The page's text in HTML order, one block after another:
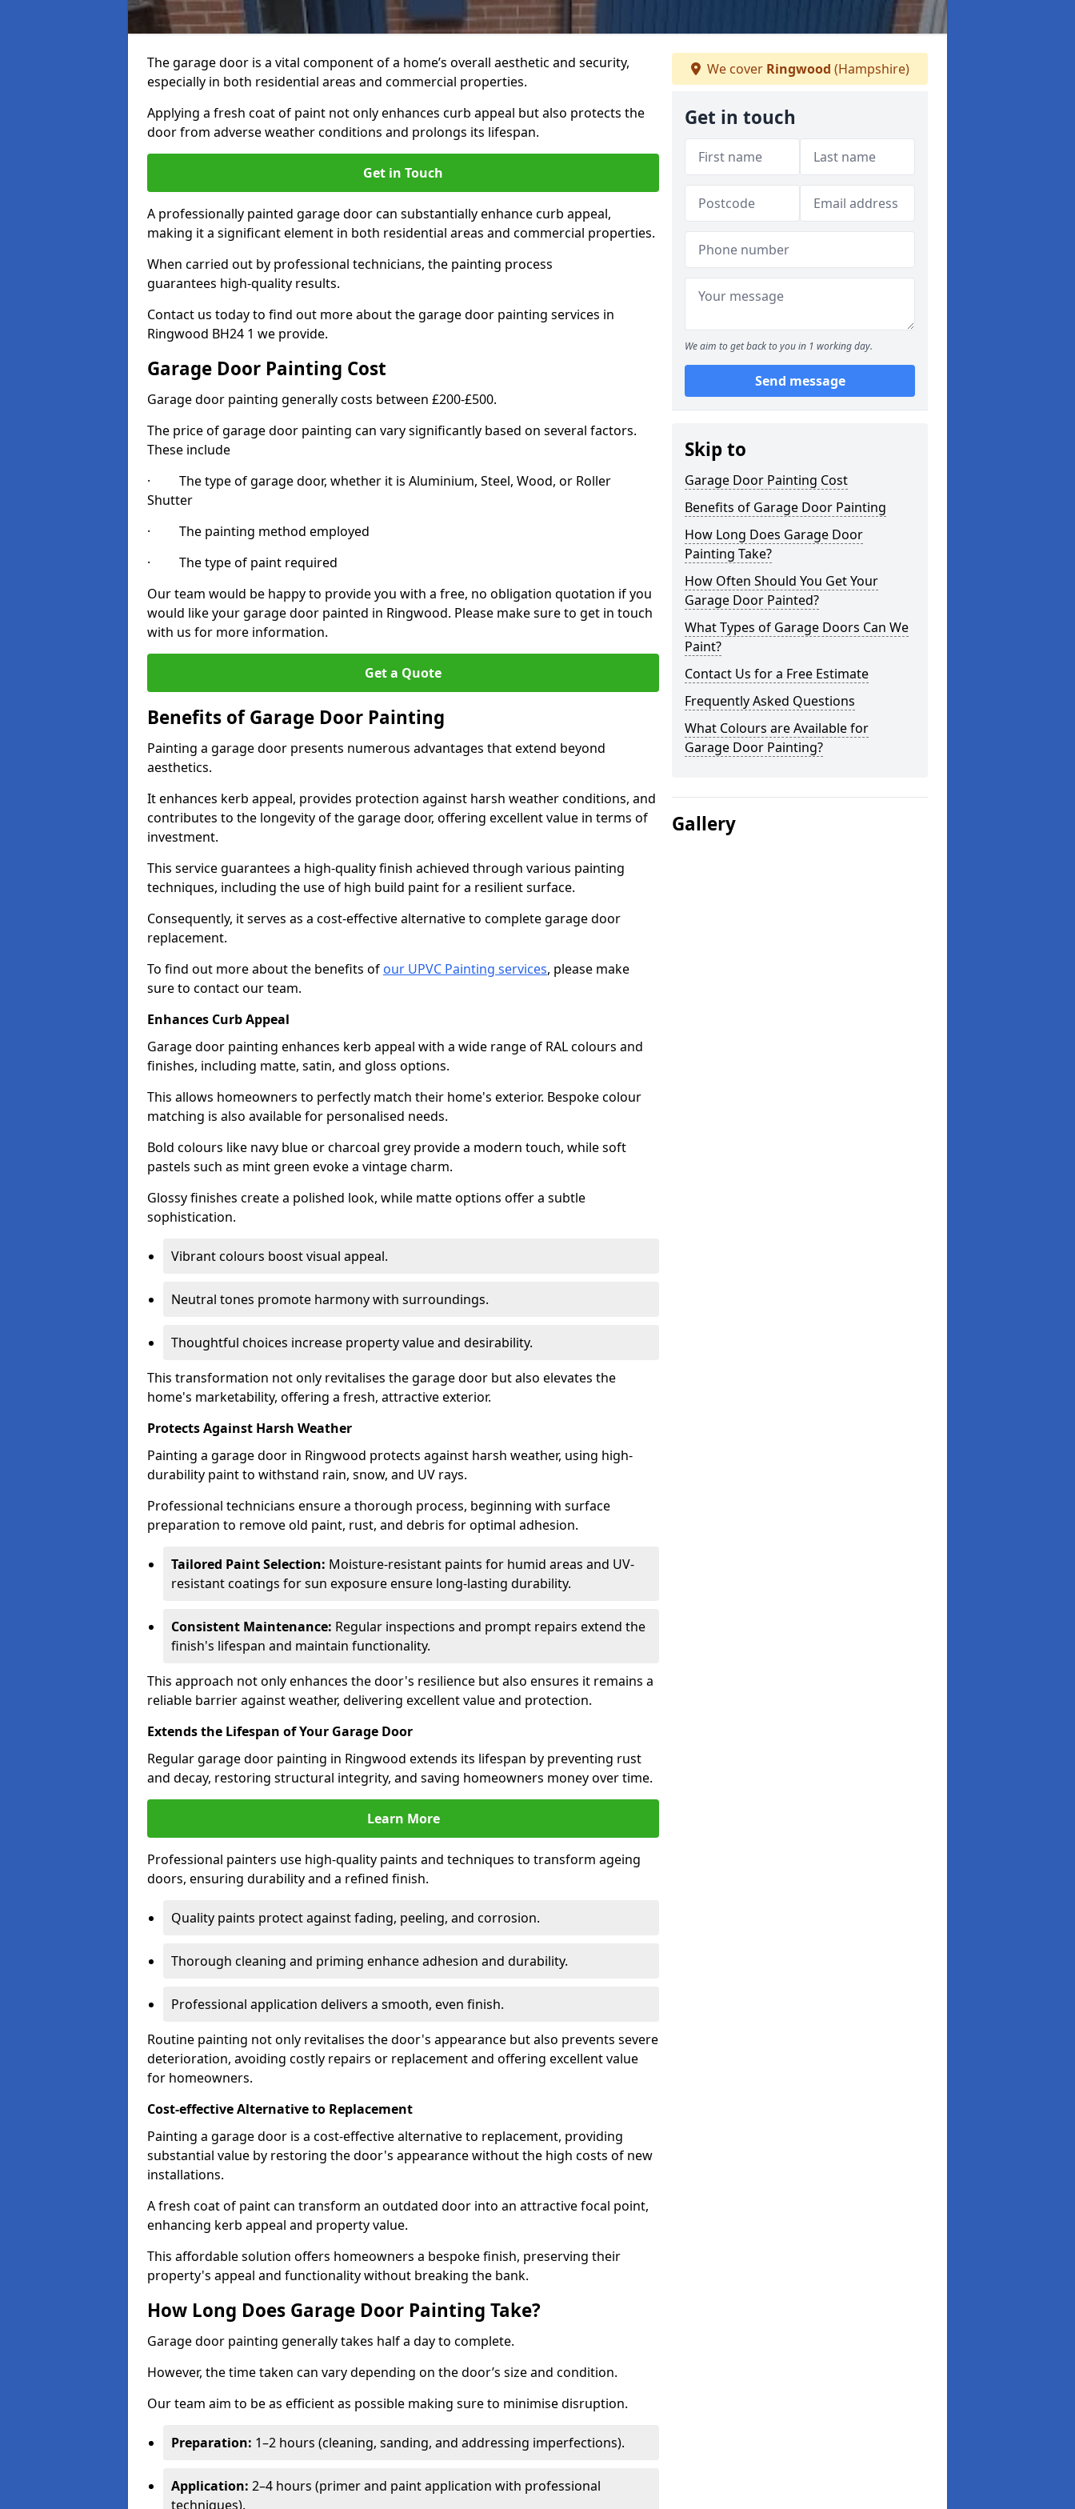
The garage door is a vital component of a home’s overall aesthetic and security,
especially in both residential areas and commercial properties.
Applying a fresh coat of paint not only enhances curb appeal but also protects the
door from adverse weather conditions and prolongs its lifespan.
Get in Touch
A professionally painted garage door can substantially enhance curb appeal,
making it a significant element in both residential areas and commercial properties.
When carried out by professional technicians, the painting process
guarantees high-quality results.
Contact us today to find out more about the garage door painting services in
Ringwood BH24 1 we provide.
Garage Door Painting Cost
Garage door painting generally costs between £200-£500.
The price of garage door painting can vary significantly based on several factors.
These include
· The type of garage door, whether it is Aluminium, Steel, Wood, or Roller
Shutter
· The painting method employed
· The type of paint required
Our team would be happy to provide you with a free, no obligation quotation if you
would like your garage door painted in Ringwood. Please make sure to get in touch
with us for more information.
Get a Quote
Benefits of Garage Door Painting
Painting a garage door presents numerous advantages that extend beyond
aesthetics.
It enhances kerb appeal, provides protection against harsh weather conditions, and
contributes to the longevity of the garage door, offering excellent value in terms of
investment.
This service guarantees a high-quality finish achieved through various painting
techniques, including the use of high build paint for a resilient surface.
Consequently, it serves as a cost-effective alternative to complete garage door
replacement.
To find out more about the benefits of our UPVC Painting services, please make
sure to contact our team.
Enhances Curb Appeal
Garage door painting enhances kerb appeal with a wide range of RAL colours and
finishes, including matte, satin, and gloss options.
This allows homeowners to perfectly match their home's exterior. Bespoke colour
matching is also available for personalised needs.
Bold colours like navy blue or charcoal grey provide a modern touch, while soft
pastels such as mint green evoke a vintage charm.
Glossy finishes create a polished look, while matte options offer a subtle
sophistication.
Vibrant colours boost visual appeal.
Neutral tones promote harmony with surroundings.
Thoughtful choices increase property value and desirability.
This transformation not only revitalises the garage door but also elevates the
home's marketability, offering a fresh, attractive exterior.
Protects Against Harsh Weather
Painting a garage door in Ringwood protects against harsh weather, using high-
durability paint to withstand rain, snow, and UV rays.
Professional technicians ensure a thorough process, beginning with surface
preparation to remove old paint, rust, and debris for optimal adhesion.
Tailored Paint Selection: Moisture-resistant paints for humid areas and UV-
resistant coatings for sun exposure ensure long-lasting durability.
Consistent Maintenance: Regular inspections and prompt repairs extend the
finish's lifespan and maintain functionality.
This approach not only enhances the door's resilience but also ensures it remains a
reliable barrier against weather, delivering excellent value and protection.
Extends the Lifespan of Your Garage Door
Regular garage door painting in Ringwood extends its lifespan by preventing rust
and decay, restoring structural integrity, and saving homeowners money over time.
Learn More
Professional painters use high-quality paints and techniques to transform ageing
doors, ensuring durability and a refined finish.
Quality paints protect against fading, peeling, and corrosion.
Thorough cleaning and priming enhance adhesion and durability.
Professional application delivers a smooth, even finish.
Routine painting not only revitalises the door's appearance but also prevents severe
deterioration, avoiding costly repairs or replacement and offering excellent value
for homeowners.
Cost-effective Alternative to Replacement
Painting a garage door is a cost-effective alternative to replacement, providing
substantial value by restoring the door's appearance without the high costs of new
installations.
A fresh coat of paint can transform an outdated door into an attractive focal point,
enhancing kerb appeal and property value.
This affordable solution offers homeowners a bespoke finish, preserving their
property's appeal and functionality without breaking the bank.
How Long Does Garage Door Painting Take?
Garage door painting generally takes half a day to complete.
However, the time taken can vary depending on the door’s size and condition.
Our team aim to be as efficient as possible making sure to minimise disruption.
Preparation: 1–2 hours (cleaning, sanding, and addressing imperfections).
Application: 2–4 hours (primer and paint application with professional
techniques).
We cover Ringwood (Hampshire)
Get in touch
We aim to get back to you in 1 working day.
Send message
Skip to
Garage Door Painting Cost
Benefits of Garage Door Painting
How Long Does Garage Door
Painting Take?
How Often Should You Get Your
Garage Door Painted?
What Types of Garage Doors Can We
Paint?
Contact Us for a Free Estimate
Frequently Asked Questions
What Colours are Available for
Garage Door Painting?
Gallery